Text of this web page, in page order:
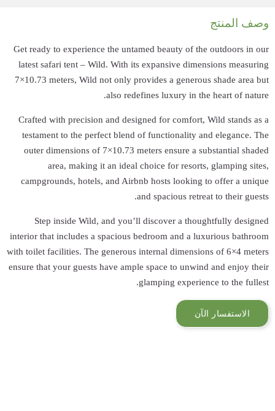
Get ready to
latest safari tent
7×10.73 meters,
Crafted with
testament to
outer
area,
campgrounds,
Step inside
interior that
with toilet facilities.
ensure that your